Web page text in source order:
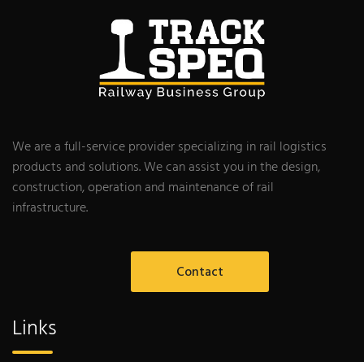
We are a full-service provider specializing in rail logistics
products and solutions. We can assist you in the design,
construction, operation and maintenance of rail
infrastructure.
Contact
Links